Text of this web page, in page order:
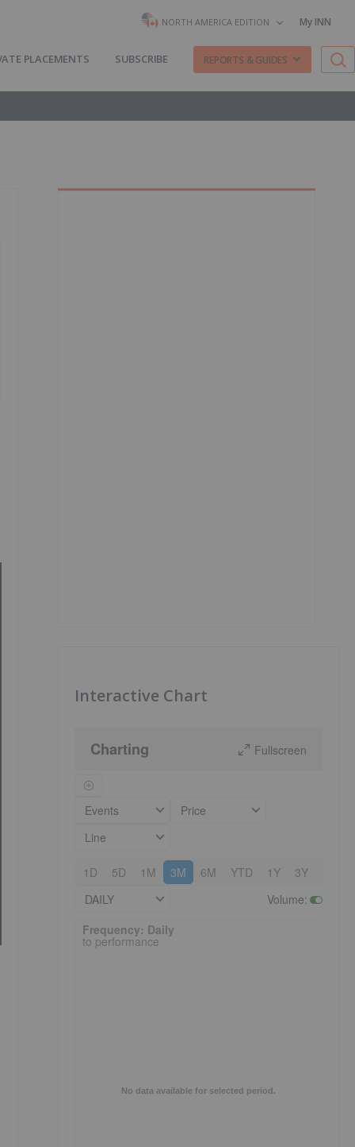
NORTH AMERICA EDITION My INN
PLACEMENTS SUBSCRIBE REPORTS & GUIDES
Interactive Chart
Charting Fullscreen
Events
Price
Line
1D 5D 1M 3M 6M YTD 1Y 3Y
DAILY
Volume:
Frequency: Daily. to performance.
No data available for selected period.
Frequency: Daily
to performance